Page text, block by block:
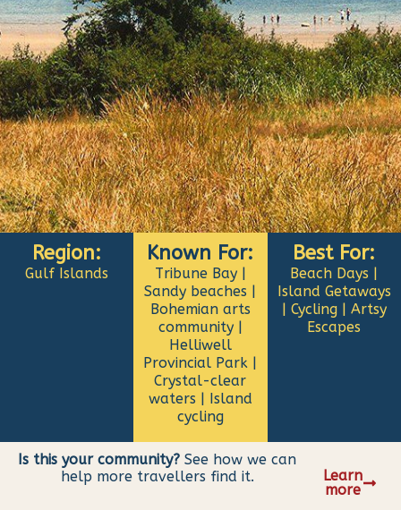
Region:
Gulf Islands
Known For:
Tribune Bay |
Sandy beaches |
Bohemian arts
community |
Helliwell
Provincial Park |
Crystal-clear
waters | Island
cycling
Best For:
Beach Days |
Island Getaways
| Cycling | Artsy
Escapes
Is this your community? See how we can
help more travellers find it.
Learn
more